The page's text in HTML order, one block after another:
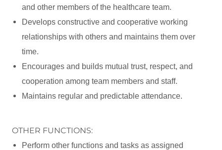
and other members of the healthcare team.
Develops constructive and cooperative working
relationships with others and maintains them over
time.
Encourages and builds mutual trust, respect, and
cooperation among team members and staff.
Maintains regular and predictable attendance.
OTHER FUNCTIONS:
Perform other functions and tasks as assigned